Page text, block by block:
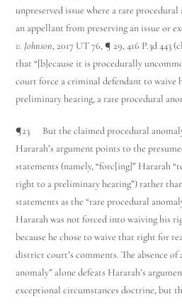
unpreserved issue where a rare
an appellant from preserving an issue or
v. Johnson, 2017 UT 76, ¶ 29, 416 P.3d 443
that “[b]ecause it is procedurally
court force a criminal defendant to
preliminary hearing, a rare procedural
¶23 But the claimed procedural
Hararah’s argument points to the
statements (namely, “forc[ing]” Hararah
right to a preliminary hearing”) rather
statements as the “rare procedural
Hararah was not forced into waiving his
because he chose to waive that right for
district court’s comments. The absence of
anomaly” alone defeats Hararah’s
exceptional circumstances doctrine, but